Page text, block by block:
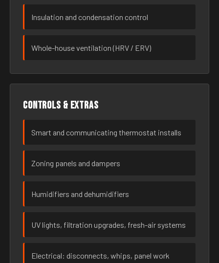
Insulation and condensation control
Whole-house ventilation (HRV / ERV)
Controls & extras
Smart and communicating thermostat installs
Zoning panels and dampers
Humidifiers and dehumidifiers
UV lights, filtration upgrades, fresh-air systems
Electrical: disconnects, whips, panel work